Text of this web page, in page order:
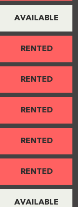
AVAILABLE
RENTED
RENTED
RENTED
RENTED
RENTED
AVAILABLE